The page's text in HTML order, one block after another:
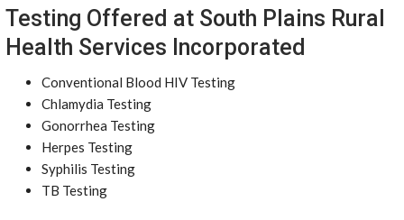
Testing Offered at South Plains Rural
Health Services Incorporated
Conventional Blood HIV Testing
Chlamydia Testing
Gonorrhea Testing
Herpes Testing
Syphilis Testing
TB Testing